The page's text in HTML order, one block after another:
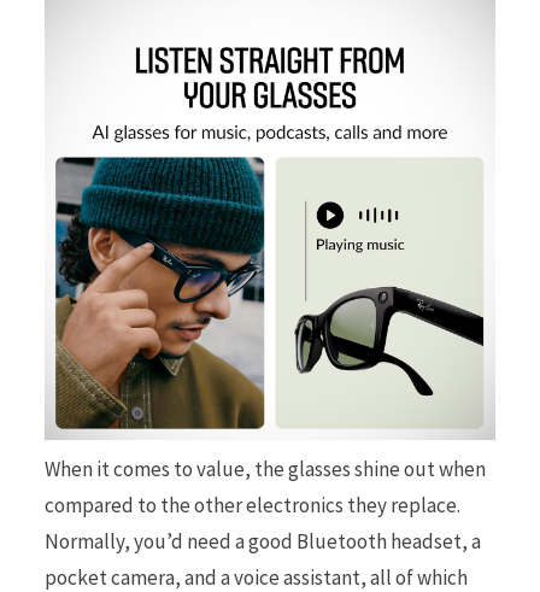
When it comes to value, the glasses shine out when
compared to the other electronics they replace.
Normally, you’d need a good Bluetooth headset, a
pocket camera, and a voice assistant, all of which